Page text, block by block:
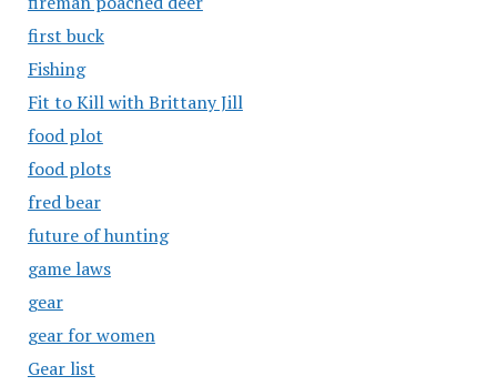
first buck
Fishing
Fit to Kill with Brittany Jill
food plot
food plots
fred bear
future of hunting
game laws
gear
gear for women
Gear list